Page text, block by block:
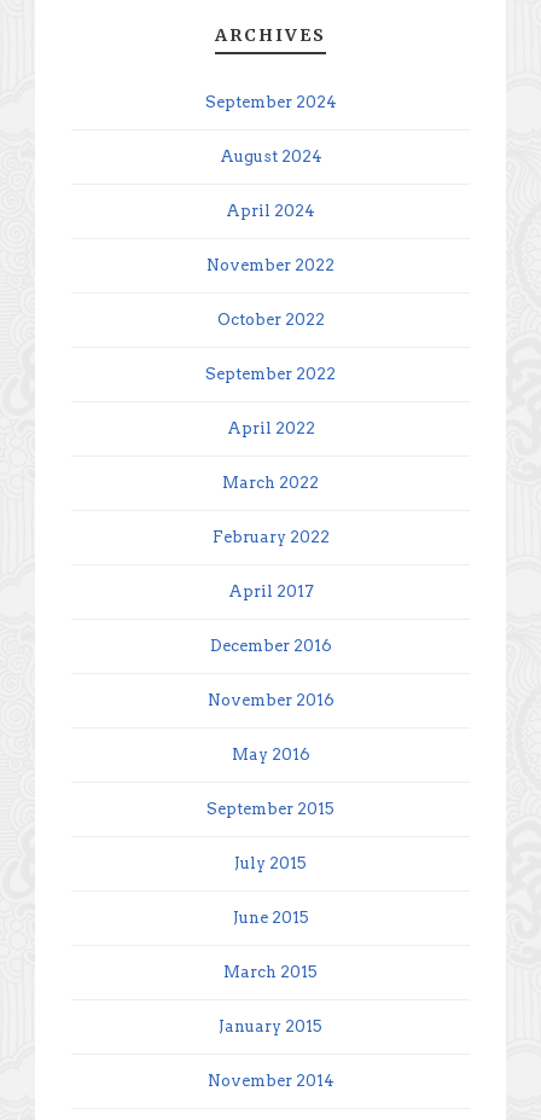
ARCHIVES
September 2024
August 2024
April 2024
November 2022
October 2022
September 2022
April 2022
March 2022
February 2022
April 2017
December 2016
November 2016
May 2016
September 2015
July 2015
June 2015
March 2015
January 2015
November 2014